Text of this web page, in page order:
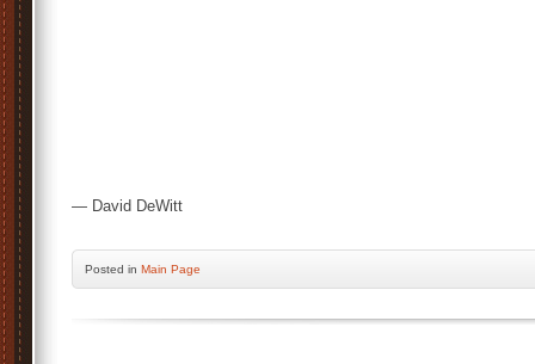
— David DeWitt
Posted in Main Page